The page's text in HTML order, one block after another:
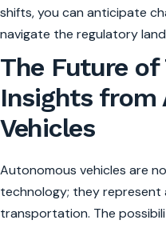
shifts, you can anticipate
navigate the regulatory
The Future
Insights from
Vehicles
Autonomous vehicles are
technology; they
transportation. The